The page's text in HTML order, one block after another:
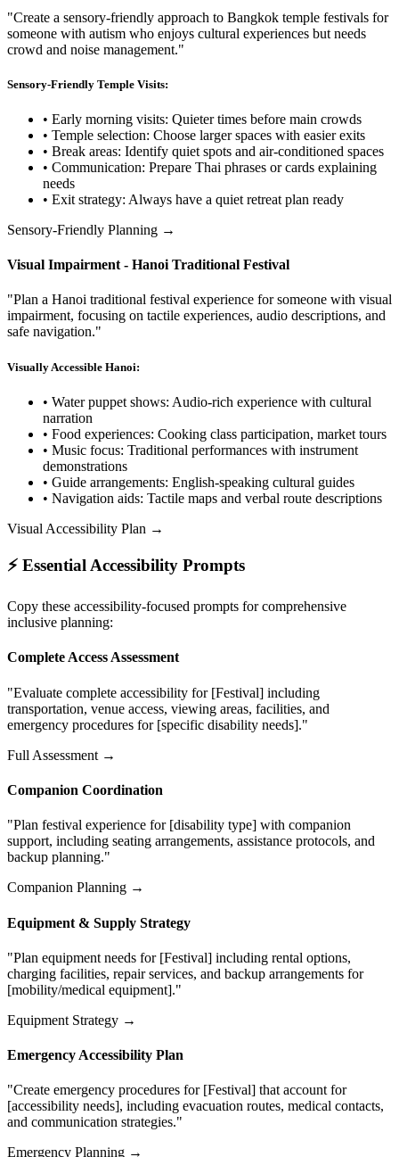
"Create a sensory-friendly approach to Bangkok temple festivals for
someone with autism who enjoys cultural experiences but needs
crowd and noise management."
Sensory-Friendly Temple Visits:
• Early morning visits: Quieter times before main crowds
• Temple selection: Choose larger spaces with easier exits
• Break areas: Identify quiet spots and air-conditioned spaces
• Communication: Prepare Thai phrases or cards explaining
needs
• Exit strategy: Always have a quiet retreat plan ready
Sensory-Friendly Planning →
Visual Impairment - Hanoi Traditional Festival
"Plan a Hanoi traditional festival experience for someone with visual
impairment, focusing on tactile experiences, audio descriptions, and
safe navigation."
Visually Accessible Hanoi:
• Water puppet shows: Audio-rich experience with cultural
narration
• Food experiences: Cooking class participation, market tours
• Music focus: Traditional performances with instrument
demonstrations
• Guide arrangements: English-speaking cultural guides
• Navigation aids: Tactile maps and verbal route descriptions
Visual Accessibility Plan →
⚡ Essential Accessibility Prompts
Copy these accessibility-focused prompts for comprehensive
inclusive planning:
Complete Access Assessment
"Evaluate complete accessibility for [Festival] including
transportation, venue access, viewing areas, facilities, and
emergency procedures for [specific disability needs]."
Full Assessment →
Companion Coordination
"Plan festival experience for [disability type] with companion
support, including seating arrangements, assistance protocols, and
backup planning."
Companion Planning →
Equipment & Supply Strategy
"Plan equipment needs for [Festival] including rental options,
charging facilities, repair services, and backup arrangements for
[mobility/medical equipment]."
Equipment Strategy →
Emergency Accessibility Plan
"Create emergency procedures for [Festival] that account for
[accessibility needs], including evacuation routes, medical contacts,
and communication strategies."
Emergency Planning →